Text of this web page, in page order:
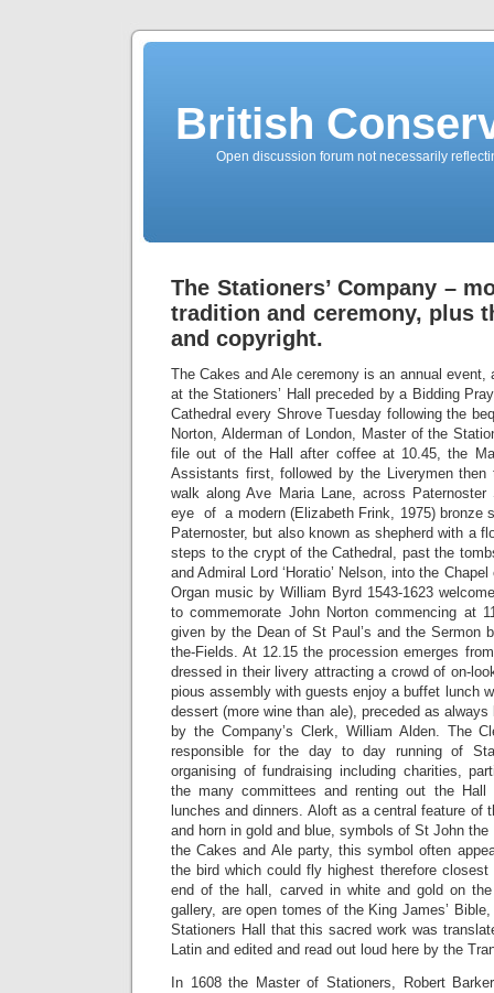
British
Open discussion forum not necessarily
The Stationers’ Company –
tradition and ceremony, plus
and copyright.
The Cakes and Ale ceremony is an annual event,
at the Stationers’ Hall preceded by a Bidding
Cathedral every Shrove Tuesday following the
Norton, Alderman of London, Master of the
file out of the Hall after coffee at 10.45, the
Assistants first, followed by the Liverymen then
walk along Ave Maria Lane, across Paternoster
eye of a modern (Elizabeth Frink, 1975) bronze
Paternoster, but also known as shepherd with a
steps to the crypt of the Cathedral, past the
and Admiral Lord ‘Horatio’ Nelson, into the
Organ music by William Byrd 1543-1623
to commemorate John Norton commencing at
given by the Dean of St Paul’s and the Sermon
the-Fields. At 12.15 the procession emerges
dressed in their livery attracting a crowd of on-
pious assembly with guests enjoy a buffet lunch
dessert (more wine than ale), preceded as
by the Company’s Clerk, William Alden. The
responsible for the day to day running of
organising of fundraising including charities,
the many committees and renting out the Hall
lunches and dinners. Aloft as a central feature of
and horn in gold and blue, symbols of St John
the Cakes and Ale party, this symbol often
the bird which could fly highest therefore
end of the hall, carved in white and gold on
gallery, are open tomes of the King James’
Stationers Hall that this sacred work was
Latin and edited and read out loud here by the
In 1608 the Master of Stationers, Robert